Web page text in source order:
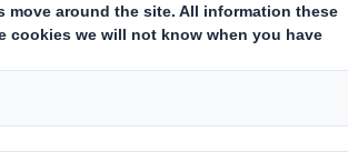
solely the legal entities covered by the